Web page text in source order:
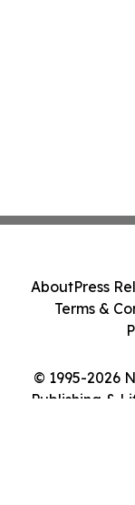
© 1995-2026
Publishing &
AboutPress
Terms &